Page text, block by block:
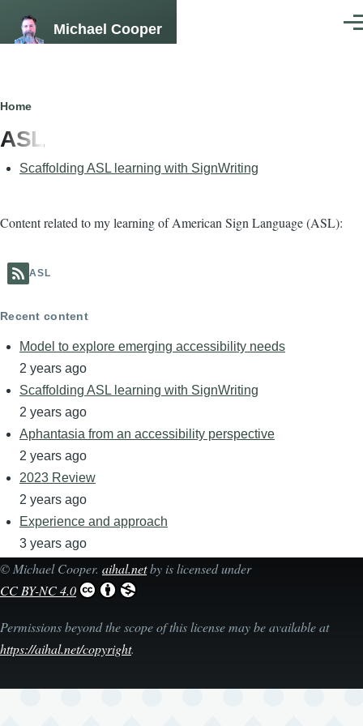
Michael Cooper
Breadcrumb
Home
ASL
Scaffolding ASL learning with SignWriting
Content related to my learning of American Sign Language (ASL):
ASL
Recent content
Model to explore emerging accessibility needs
2 years ago
Scaffolding ASL learning with SignWriting
2 years ago
Aphantasia from an accessibility perspective
2 years ago
2023 Review
2 years ago
Experience and approach
3 years ago
©Michael Cooper. aihal.netby is licensed under
CC BY-NC 4.0
Permissions beyond the scope of this license may be available at
https://aihal.net/copyright.